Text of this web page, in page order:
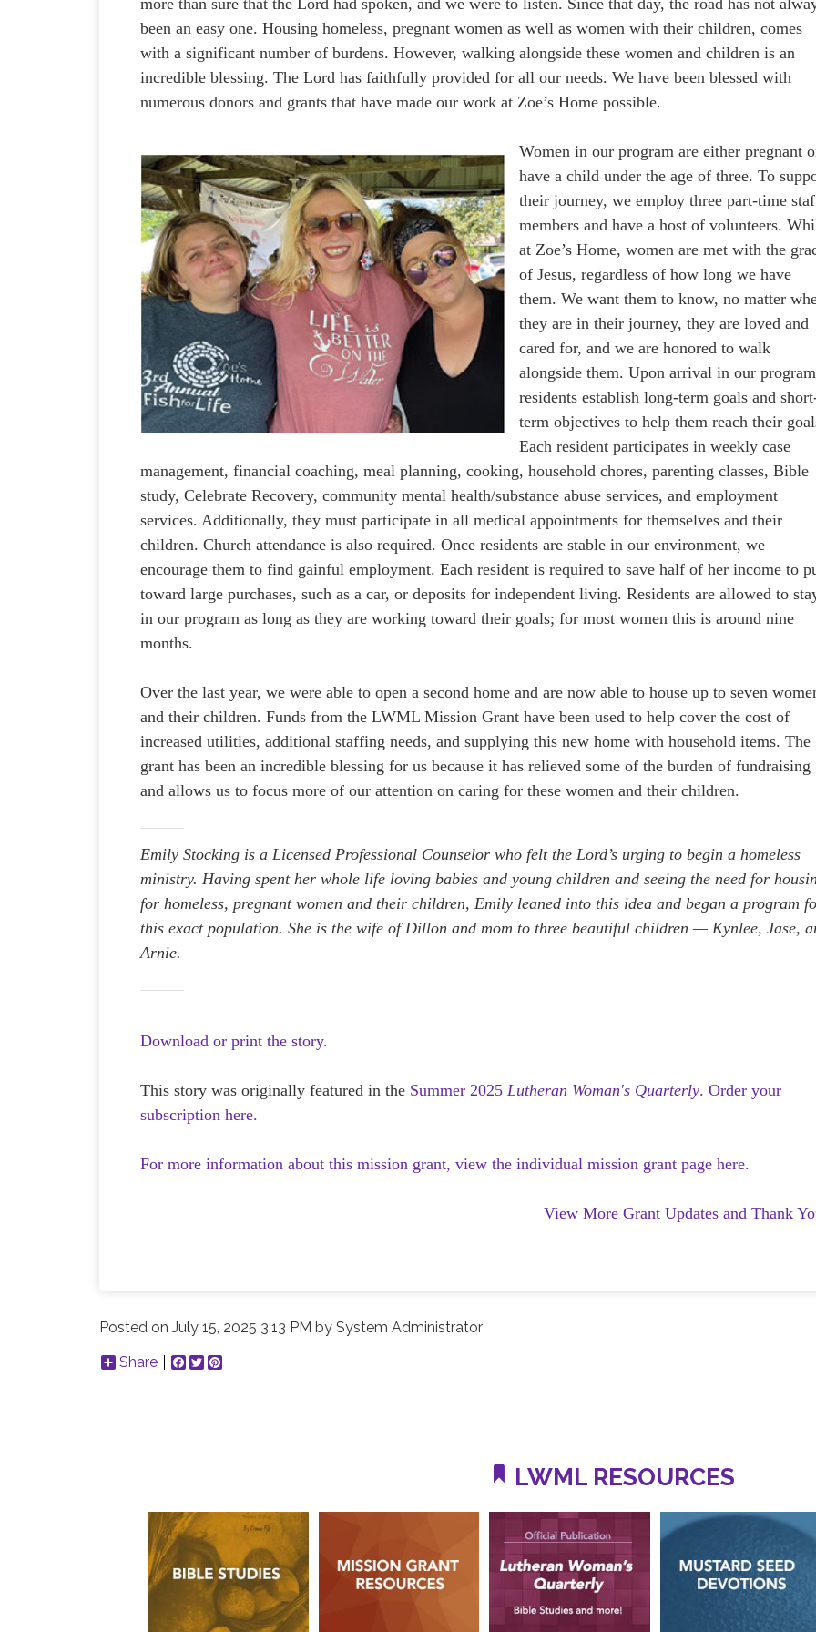
been an easy one. Housing homeless, pregnant women as well as women with their children, comes
with a significant number of burdens. However, walking alongside these women and children is an
incredible blessing. The Lord has faithfully provided for all our needs. We have been blessed with
numerous donors and grants that have made our work at Zoe’s Home possible.
Women in our program are either pregnant
have a child under the age of three. To
their journey, we employ three part-time
members and have a host of volunteers.
at Zoe’s Home, women are met with the
of Jesus, regardless of how long we have
them. We want them to know, no matter
they are in their journey, they are loved and
cared for, and we are honored to walk
alongside them. Upon arrival in our
residents establish long-term goals and
term objectives to help them reach their
Each resident participates in weekly case
management, financial coaching, meal planning, cooking, household chores, parenting classes, Bible
study, Celebrate Recovery, community mental health/substance abuse services, and employment
services. Additionally, they must participate in all medical appointments for themselves and their
children. Church attendance is also required. Once residents are stable in our environment, we
encourage them to find gainful employment. Each resident is required to save half of her income to
toward large purchases, such as a car, or deposits for independent living. Residents are allowed to
in our program as long as they are working toward their goals; for most women this is around nine
months.
Over the last year, we were able to open a second home and are now able to house up to seven
and their children. Funds from the LWML Mission Grant have been used to help cover the cost of
increased utilities, additional staffing needs, and supplying this new home with household items. The
grant has been an incredible blessing for us because it has relieved some of the burden of fundraising
and allows us to focus more of our attention on caring for these women and their children.
Emily Stocking is a Licensed Professional Counselor who felt the Lord’s urging to begin a homeless
ministry. Having spent her whole life loving babies and young children and seeing the need for
for homeless, pregnant women and their children, Emily leaned into this idea and began a program
this exact population. She is the wife of Dillon and mom to three beautiful children — Kynlee, Jase,
Arnie.
Download or print the story.
This story was originally featured in the Summer 2025 Lutheran Woman's Quarterly. Order your
subscription here.
For more information about this mission grant, view the individual mission grant page here.
View More Grant Updates and Thank
Posted onJuly 15, 2025 3:13 PM bySystem Administrator
Share
Facebook
Twitter
LWML RESOURCES